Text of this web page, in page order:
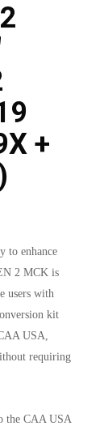
+
to enhance
2 MCK is
users with
kit
USA,
requiring
the CAA USA